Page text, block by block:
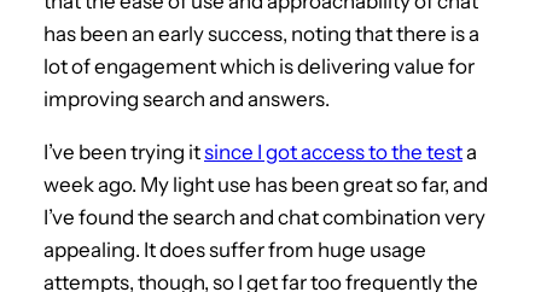
has been an early success, noting that there is a
lot of engagement which is delivering value for
improving search and answers.
I’ve been trying itsince I got access to the testa
week ago. My light use has been great so far, and
I’ve found the search and chat combination very
appealing. It does suffer from huge usage
attempts, though, so I get far too frequently the